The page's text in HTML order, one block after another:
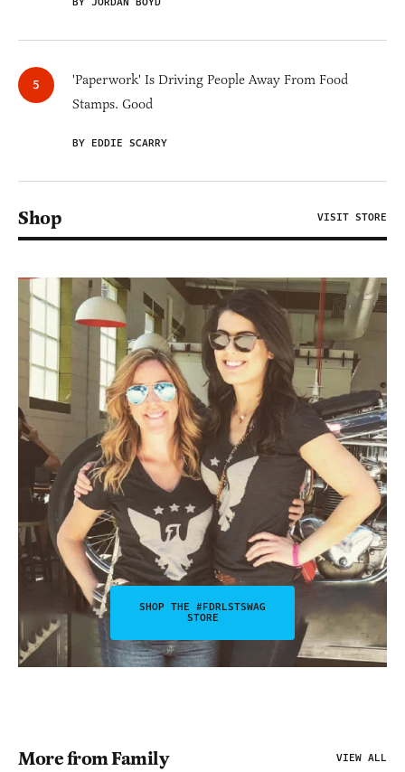
'Paperwork' Is Driving People Away From Food
Stamps. Good
BY EDDIE SCARRY
Shop VISIT STORE
SHOP THE #FDRLSTSWAG
STORE
More from Family VIEW ALL